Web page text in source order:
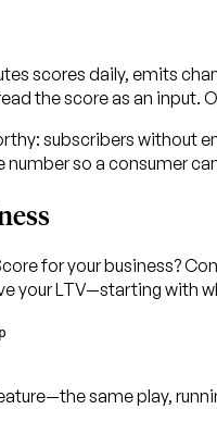
scores daily, emits
the score as an input.
subscribers without
so a consumer
for your business?
your LTV—starting with
same play,